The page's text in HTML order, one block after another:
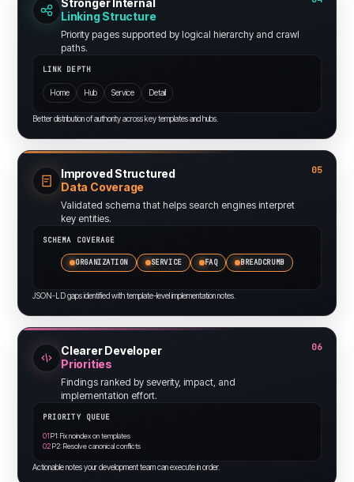
Linking Structure
Priority pages supported by logical hierarchy and crawl
paths.
LINK DEPTH
Home Hub Service Detail
Better distribution of authority across key templates and hubs.
05
Improved Structured
Data Coverage
Validated schema that helps search engines interpret
key entities.
SCHEMA COVERAGE
ORGANIZATION SERVICE FAQ BREADCRUMB
JSON-LD gaps identified with template-level implementation notes.
06
Clearer Developer
Priorities
Findings ranked by severity, impact, and
implementation effort.
PRIORITY QUEUE
01P1: Fix noindex on templates
02P2: Resolve canonical conflicts
Actionable notes your development team can execute in order.